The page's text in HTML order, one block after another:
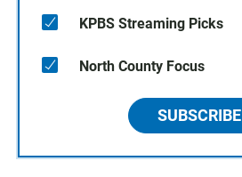
KPBS Streaming Picks
North County Focus
SUBSCRIBE